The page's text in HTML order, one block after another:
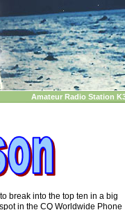
Amateur Radio Station
break into the top ten in a big
in the CQ Worldwide Phone